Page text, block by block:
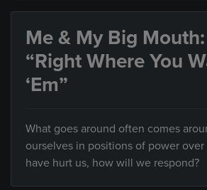
Me & My Big Mouth:
“Right Where You
‘Em”
What goes around often comes
ourselves in positions of power
have hurt us, how will we respond?